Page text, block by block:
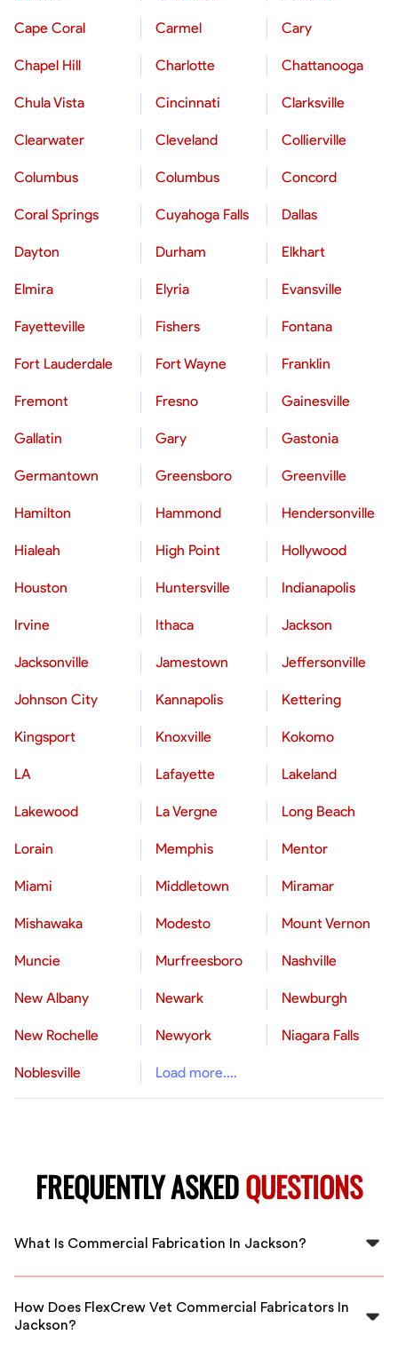
Cape Coral Carmel Cary
Chapel Hill Charlotte Chattanooga
Chula Vista Cincinnati Clarksville
Clearwater Cleveland Collierville
Columbus Columbus Concord
Coral Springs Cuyahoga Falls Dallas
Dayton Durham Elkhart
Elmira Elyria Evansville
Fayetteville Fishers Fontana
Fort Lauderdale Fort Wayne Franklin
Fremont Fresno Gainesville
Gallatin Gary Gastonia
Germantown Greensboro Greenville
Hamilton Hammond Hendersonville
Hialeah High Point Hollywood
Houston Huntersville Indianapolis
Irvine Ithaca Jackson
Jacksonville Jamestown Jeffersonville
Johnson City Kannapolis Kettering
Kingsport Knoxville Kokomo
LA Lafayette Lakeland
Lakewood La Vergne Long Beach
Lorain Memphis Mentor
Miami Middletown Miramar
Mishawaka Modesto Mount Vernon
Muncie Murfreesboro Nashville
New Albany Newark Newburgh
New Rochelle Newyork Niagara Falls
Noblesville Load more....
FREQUENTLY ASKEDQUESTIONS
What Is Commercial Fabrication In Jackson?
Commercial fabrication in Jackson involves creating
businesses, including products like guardrails, shelving,
and ductwork, tailored to local commercial needs.
How Does FlexCrew Vet Commercial Fabricators In
Jackson?